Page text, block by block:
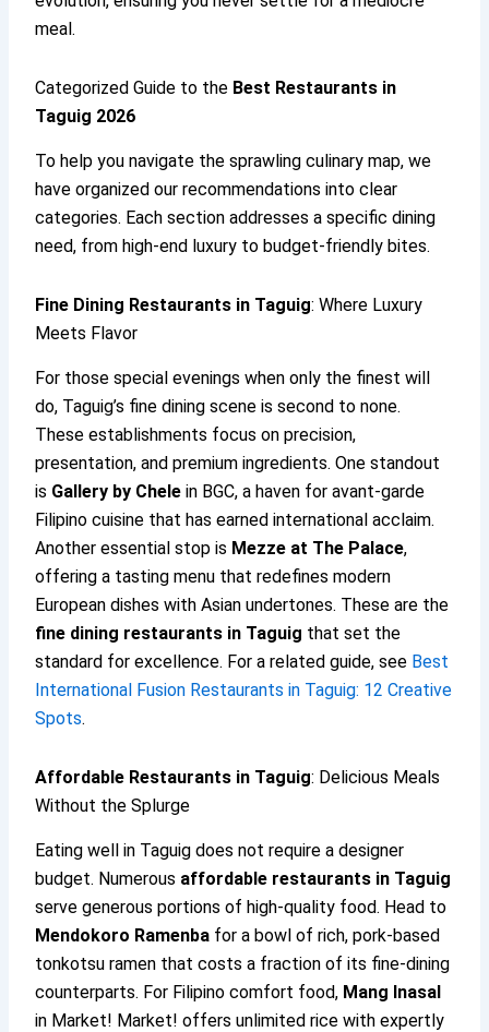
meal.
Categorized Guide to the Best Restaurants in
Taguig 2026
To help you navigate the sprawling culinary map, we
have organized our recommendations into clear
categories. Each section addresses a specific dining
need, from high-end luxury to budget-friendly bites.
Fine Dining Restaurants in Taguig: Where Luxury
Meets Flavor
For those special evenings when only the finest will
do, Taguig’s fine dining scene is second to none.
These establishments focus on precision,
presentation, and premium ingredients. One standout
is Gallery by Chele in BGC, a haven for avant-garde
Filipino cuisine that has earned international acclaim.
Another essential stop is Mezze at The Palace,
offering a tasting menu that redefines modern
European dishes with Asian undertones. These are the
fine dining restaurants in Taguig that set the
standard for excellence. For a related guide, see Best
International Fusion Restaurants in Taguig: 12 Creative
Spots.
Affordable Restaurants in Taguig: Delicious Meals
Without the Splurge
Eating well in Taguig does not require a designer
budget. Numerous affordable restaurants in Taguig
serve generous portions of high-quality food. Head to
Mendokoro Ramenba for a bowl of rich, pork-based
tonkotsu ramen that costs a fraction of its fine-dining
counterparts. For Filipino comfort food, Mang Inasal
in Market! Market! offers unlimited rice with expertly